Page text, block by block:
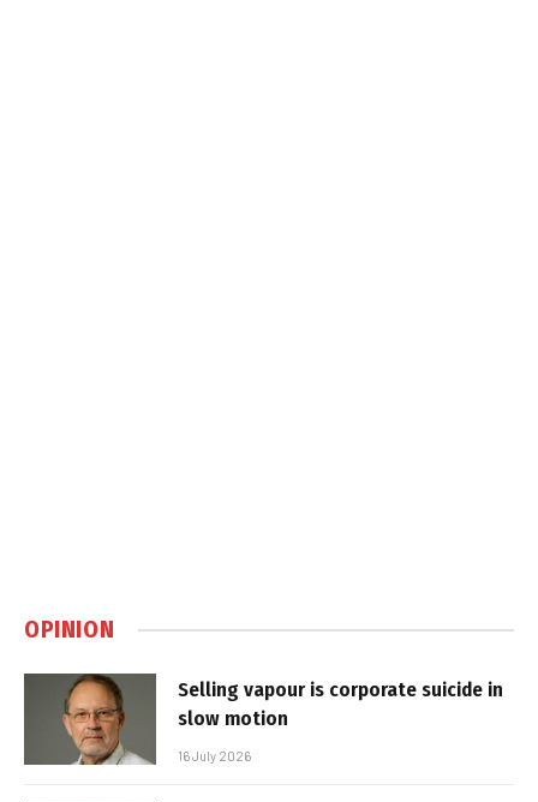
OPINION
Selling vapour is corporate suicide in
slow motion
16 July 2026